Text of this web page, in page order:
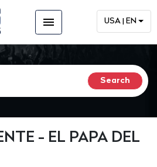
menu USA | EN
- EL PAPA DEL